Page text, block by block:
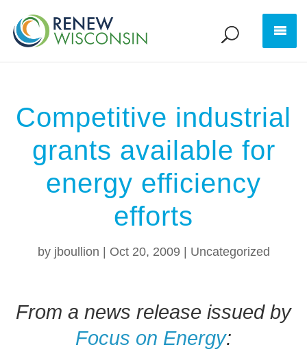
Competitive industrial
grants available for
energy efficiency
efforts
by jboullion Oct 20, 2009 Uncategorized
From a news release issued by
Focus on Energy: